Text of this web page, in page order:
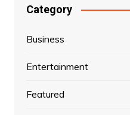
Category
Business
Entertainment
Featured